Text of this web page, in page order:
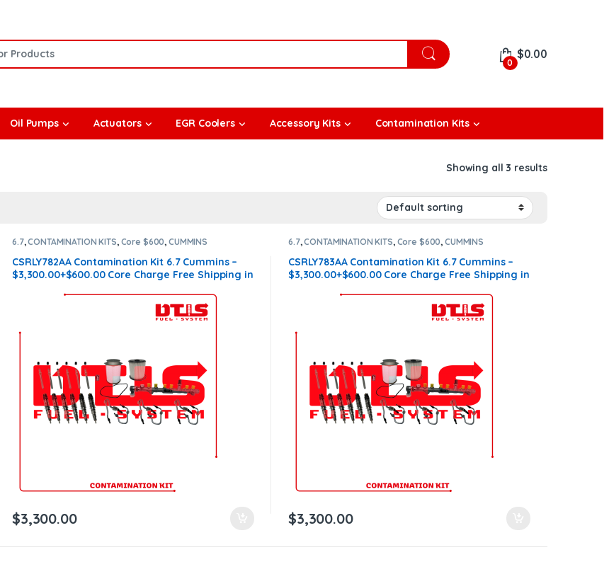
0
$0.00
Oil Pumps Actuators EGR Coolers Accessory Kits Contamination Kits
Showing all 3 results
6.7,CONTAMINATION KITS, Core $600,CUMMINS
CSRLY782AA Contamination Kit 6.7 Cummins –
$3,300.00+$600.00 Core Charge Free Shipping in
$3,300.00
6.7,CONTAMINATION KITS, Core $600,CUMMINS
CSRLY783AA Contamination Kit 6.7 Cummins –
$3,300.00+$600.00 Core Charge Free Shipping in
$3,300.00